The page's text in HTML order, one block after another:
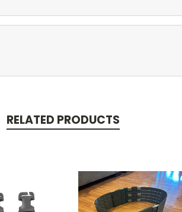
RELATED PRODUCTS